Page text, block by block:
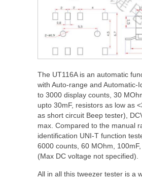
The UT116A is an automatic
with Auto-range and Automatic-
to 3000 display counts, 30
upto 30mF, resistors as low as
as short circuit Beep tester),
max. Compared to the manual
identification UNI-T function
6000 counts, 60 MOhm,
(Max DC voltage not specified).
All in all this tweezer tester is a